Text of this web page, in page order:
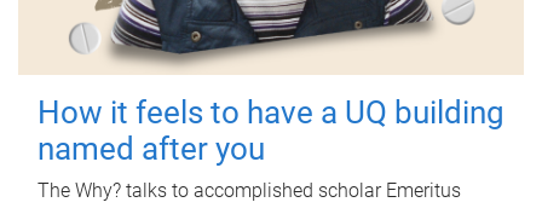
How it feels to have a UQ building
named after you
The Why? talks to accomplished scholar Emeritus